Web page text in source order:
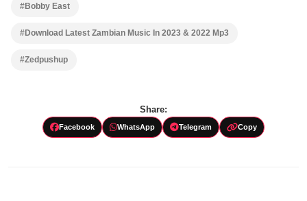
#Bobby East
#Download Latest Zambian Music In 2023 & 2022 Mp3
#Zedpushup
Share:
Facebook WhatsApp Telegram Copy